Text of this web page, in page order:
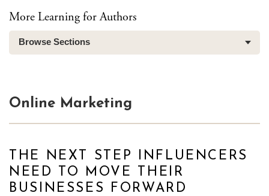
More Learning for Authors
Browse Sections
Online Marketing
THE NEXT STEP INFLUENCERS
NEED TO MOVE THEIR
BUSINESSES FORWARD